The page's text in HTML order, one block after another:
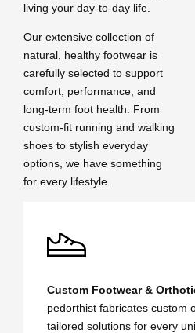
living your day-to-day life.
Our extensive collection of
natural, healthy footwear is
carefully selected to support
comfort, performance, and
long-term foot health. From
custom-fit running and walking
shoes to stylish everyday
options, we have something
for every lifestyle.
Custom Footwear &
pedorthist fabricates custom
tailored solutions for every